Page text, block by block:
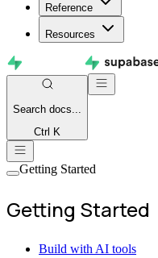
Reference
Resources
Search docs...
Ctrl K
Getting Started
Getting Started
Build with AI tools